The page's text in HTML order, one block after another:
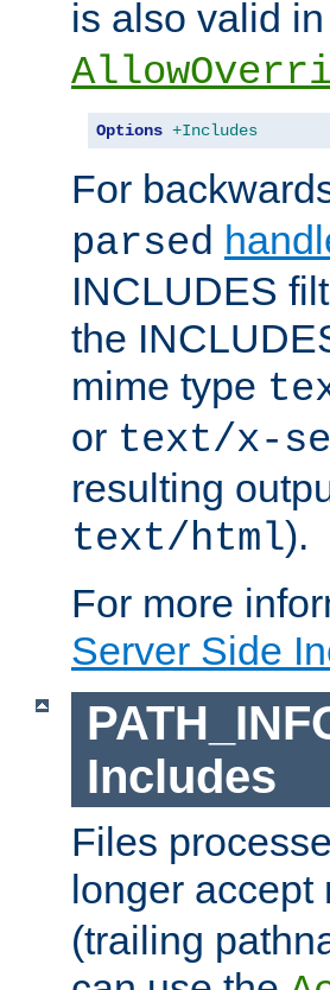
is also valid in
Options +Includes
For
parsed
INCLUDES
the
mime type
or text/x-
resulting
text/html).
For more
Server Side
Includes
Files
longer
(trailing